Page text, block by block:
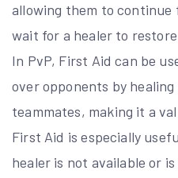
allowing them to
wait for a healer to
In PvP, First Aid can be
over opponents by healing
teammates, making it a
First Aid is especially
healer is not available or